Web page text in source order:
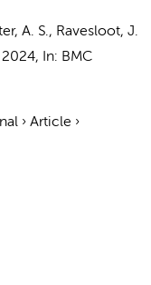
A. S., Ravesloot, J.
2024, In: BMC
› Article ›